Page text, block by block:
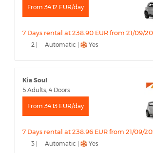
From 34.12 EUR/day
7 Days rental at 238.90 EUR from 21/09/
2 | Automatic | Yes
Kia Soul
5 Adults, 4 Doors
From 34.13 EUR/day
7 Days rental at 238.96 EUR from 21/09/
3 | Automatic | Yes